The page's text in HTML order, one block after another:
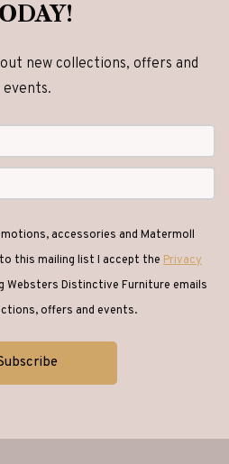
new collections, offers and
events.
accessories and Matermoll
this mailing list I accept the Privacy
Websters Distinctive Furniture emails
offers and events.